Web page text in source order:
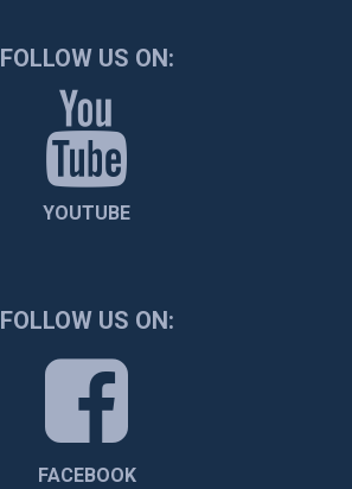
FOLLOW US ON:
YOUTUBE
FOLLOW US ON:
FACEBOOK